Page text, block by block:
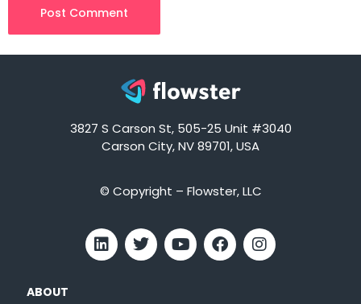
3827 S Carson St, 505-25 Unit #3040
Carson City, NV 89701, USA
© Copyright – Flowster, LLC
ABOUT